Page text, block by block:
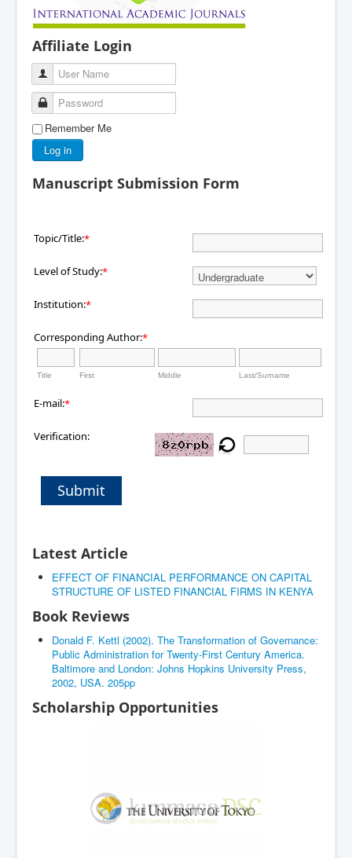
Affiliate Login
User Name
Password
Remember Me
Log in
Manuscript Submission Form
Topic/Title:*
Level of Study:*
Institution:*
Corresponding Author:*
Title First Middle Last/Surname
E-mail:*
Verification:
Submit
Latest Article
EFFECT OF FINANCIAL PERFORMANCE ON CAPITAL
STRUCTURE OF LISTED FINANCIAL FIRMS IN KENYA
Book Reviews
Donald F. Kettl (2002). The Transformation of Governance:
Public Administration for Twenty-First Century America.
Baltimore and London: Johns Hopkins University Press,
2002, USA. 205pp
Scholarship Opportunities